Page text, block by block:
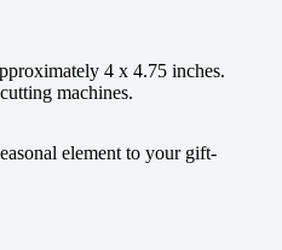
4 x 4.75 inches.
machines.
element to your gift-